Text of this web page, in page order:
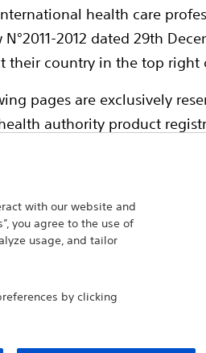
health care
2012 dated 29th
their country in the top right
pages are exclusively
authority product
and databases intended
to offer professional
information and
Compare
Balloon Inflated
with our website and
you agree to the use of
usage, and tailor
by clicking